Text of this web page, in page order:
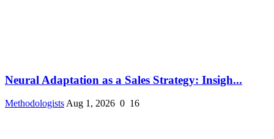
Neural Adaptation as a Sales Strategy: Insigh...
Methodologists Aug 1, 2026 0 16